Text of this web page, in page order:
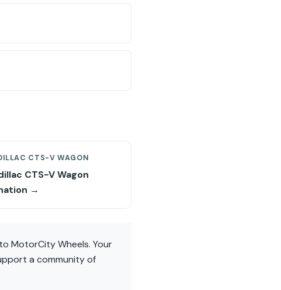
CTS-V WAGON
CTS-V Wagon
→
MotorCity Wheels. Your
a community of